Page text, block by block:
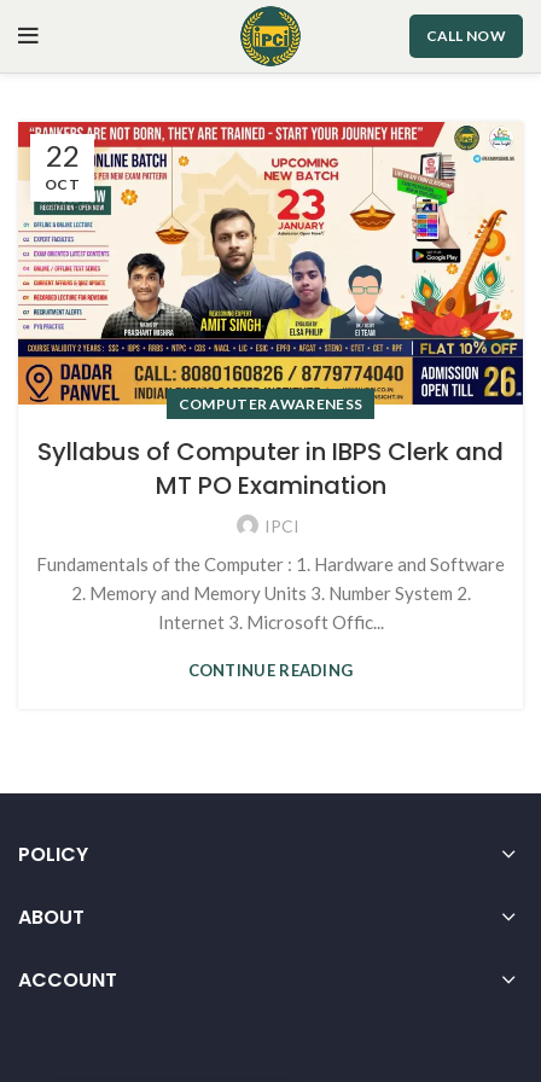
CALL NOW
22
OCT
COMPUTER AWARENESS
Syllabus of Computer in IBPS Clerk and
MT PO Examination
IPCI
Fundamentals of the Computer : 1. Hardware and Software
2. Memory and Memory Units 3. Number System 2.
Internet 3. Microsoft Offic...
CONTINUE READING
POLICY
ABOUT
ACCOUNT